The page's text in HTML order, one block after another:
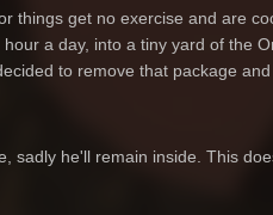
things get no exercise and are
a day, into a tiny yard of the
to remove that package
sadly he'll remain inside. This